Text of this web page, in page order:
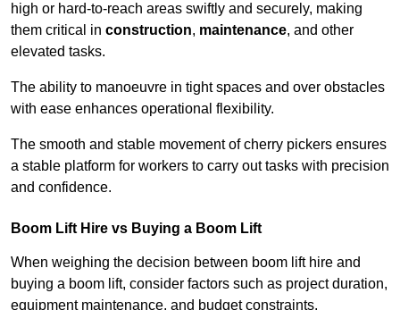
high or hard-to-reach areas swiftly and securely, making
them critical in construction, maintenance, and other
elevated tasks.
The ability to manoeuvre in tight spaces and over obstacles
with ease enhances operational flexibility.
The smooth and stable movement of cherry pickers ensures
a stable platform for workers to carry out tasks with precision
and confidence.
Boom Lift Hire vs Buying a Boom Lift
When weighing the decision between boom lift hire and
buying a boom lift, consider factors such as project duration,
equipment maintenance, and budget constraints.